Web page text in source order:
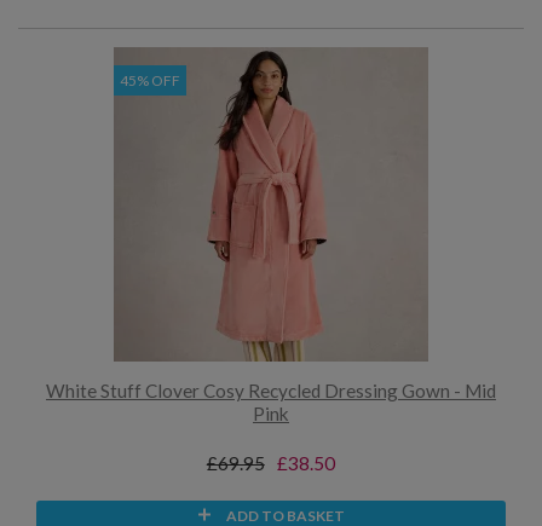
45% OFF
White Stuff Clover Cosy Recycled Dressing Gown - Mid
Pink
£69.95 £38.50
ADD TO BASKET